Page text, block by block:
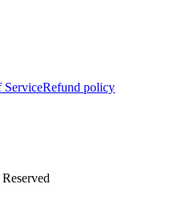
ServiceRefund policy